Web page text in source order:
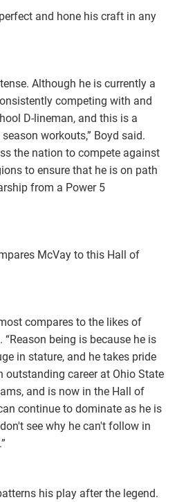
and hone his craft in any
Although he is currently a
competing with and
D-lineman, and this is a
workouts,” Boyd said.
the nation to compete against
to ensure that he is on path
from a Power 5
McVay to this Hall of
compares to the likes of
“Reason being is because he is
in stature, and he takes pride
outstanding career at Ohio State
and is now in the Hall of
continue to dominate as he is
see why he can't follow in
his play after the legend.